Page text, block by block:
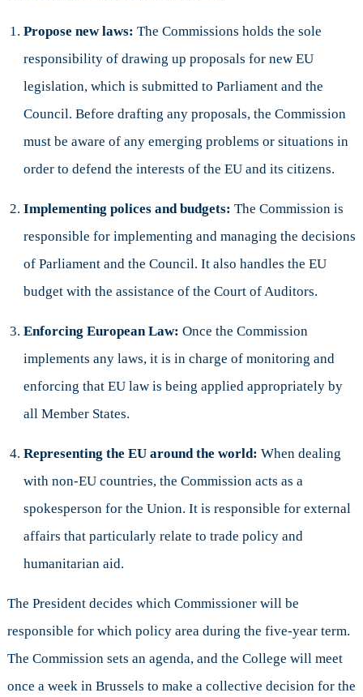
Propose new laws: The Commissions holds the sole
responsibility of drawing up proposals for new EU
legislation, which is submitted to Parliament and the
Council. Before drafting any proposals, the Commission
must be aware of any emerging problems or situations in
order to defend the interests of the EU and its citizens.
Implementing polices and budgets: The Commission is
responsible for implementing and managing the decisions
of Parliament and the Council. It also handles the EU
budget with the assistance of the Court of Auditors.
Enforcing European Law: Once the Commission
implements any laws, it is in charge of monitoring and
enforcing that EU law is being applied appropriately by
all Member States.
Representing the EU around the world: When dealing
with non-EU countries, the Commission acts as a
spokesperson for the Union. It is responsible for external
affairs that particularly relate to trade policy and
humanitarian aid.
The President decides which Commissioner will be
responsible for which policy area during the five-year term.
The Commission sets an agenda, and the College will meet
once a week in Brussels to make a collective decision for the